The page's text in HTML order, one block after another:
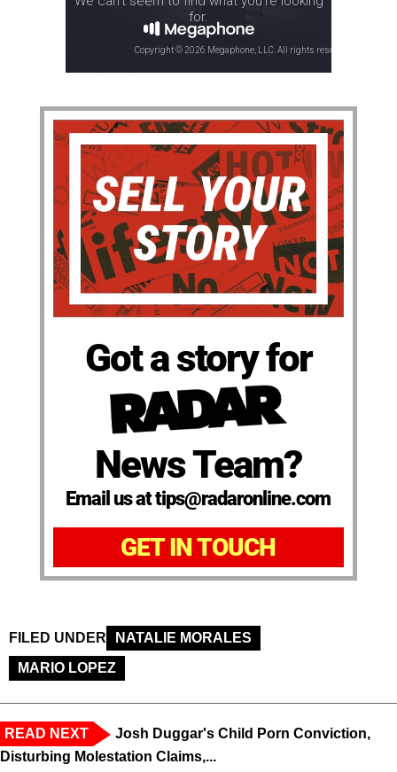
Got a story for
News Team?
Email us at tips@radaronline.com
GET IN TOUCH
FILED UNDER
NATALIE MORALES
MARIO LOPEZ
READ NEXT
Josh Duggar's Child Porn Conviction,
Disturbing Molestation Claims,...